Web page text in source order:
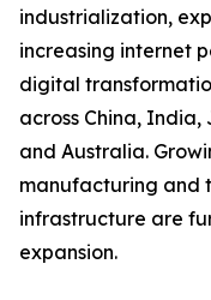
industrialization,
increasing internet
digital
across China,
and Australia.
manufacturing and
infrastructure are
expansion.